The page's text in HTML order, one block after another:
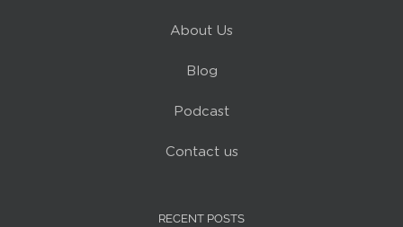
About Us
Blog
Podcast
Contact us
RECENT POSTS